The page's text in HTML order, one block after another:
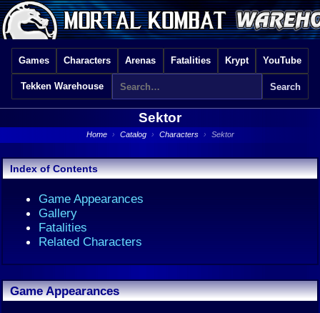
Games Characters Arenas Fatalities Krypt YouTube
Tekken Warehouse
Sektor
Home › Catalog › Characters › Sektor
Index of Contents
Game Appearances
Gallery
Fatalities
Related Characters
Game Appearances